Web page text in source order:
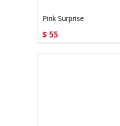
Pink Surprise
CHOOSE OPTIONS
$ 55